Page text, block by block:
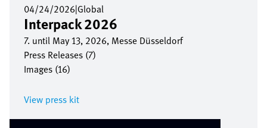
04/24/2026|Global
Interpack 2026
7. until May 13, 2026, Messe Düsseldorf
Press Releases (7)
Images (16)
View press kit